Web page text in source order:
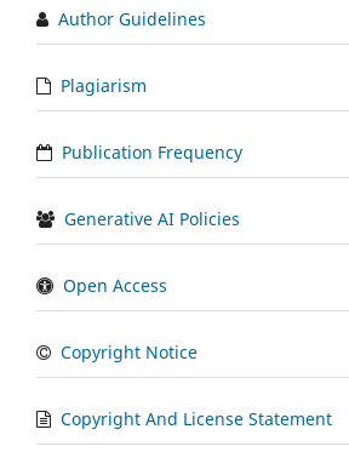
Author Guidelines
Plagiarism
Publication Frequency
Generative AI Policies
Open Access
Copyright Notice
Copyright And License Statement